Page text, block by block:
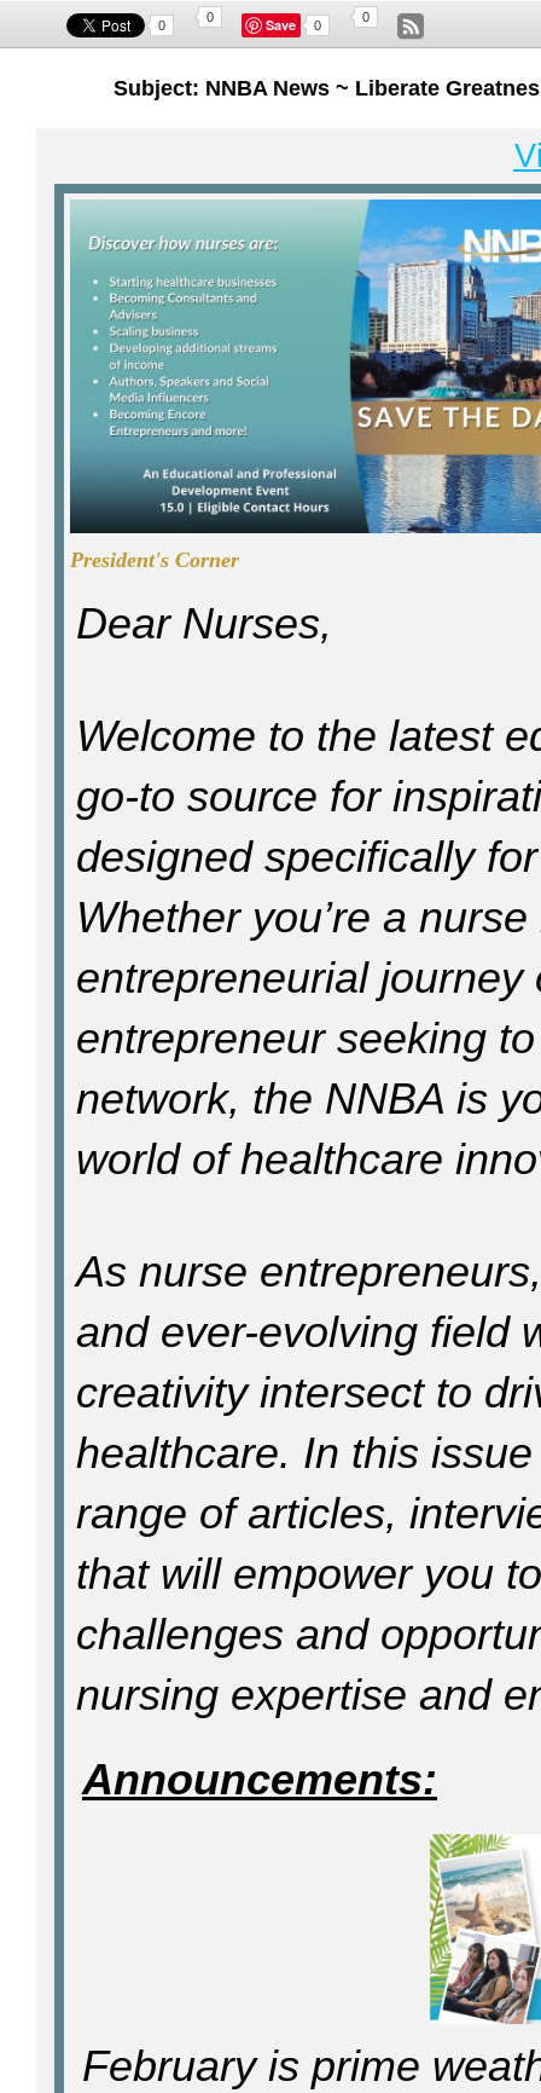
0
0 Save 0
0
Subject: NNBA News ~ Liberate
President's Corner
Dear Nurses,
Welcome to the latest
go-to source for
designed specifically
Whether you’re a
entrepreneurial
entrepreneur seeking
network, the NNBA is
world of healthcare
As nurse
and ever-evolving field
creativity intersect to
healthcare. In this
range of articles,
that will empower you
challenges and
nursing expertise and
Announcements:
February is prime